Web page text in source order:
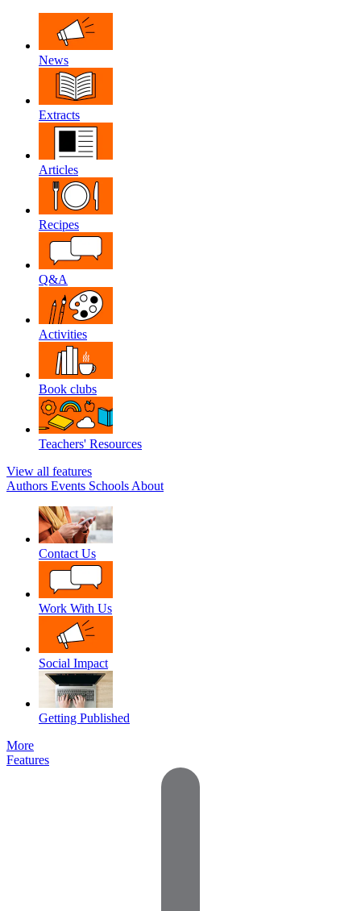
News
Extracts
Articles
Recipes
Q&A
Activities
Book clubs
Teachers' Resources
View all features
Authors Events Schools About
Contact Us
Work With Us
Social Impact
Getting Published
More
Features